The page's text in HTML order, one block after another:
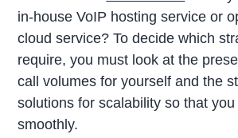
in-house VoIP hosting service or
cloud service? To decide which
require, you must look at the
call volumes for yourself and the
solutions for scalability so that
smoothly.